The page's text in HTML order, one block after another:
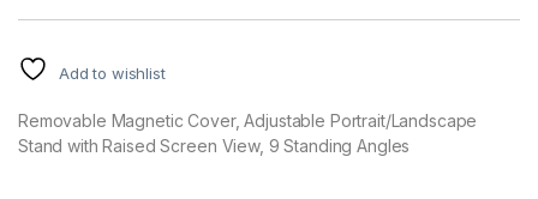
Add to wishlist
Removable Magnetic Cover, Adjustable Portrait/Landscape
Stand with Raised Screen View, 9 Standing Angles